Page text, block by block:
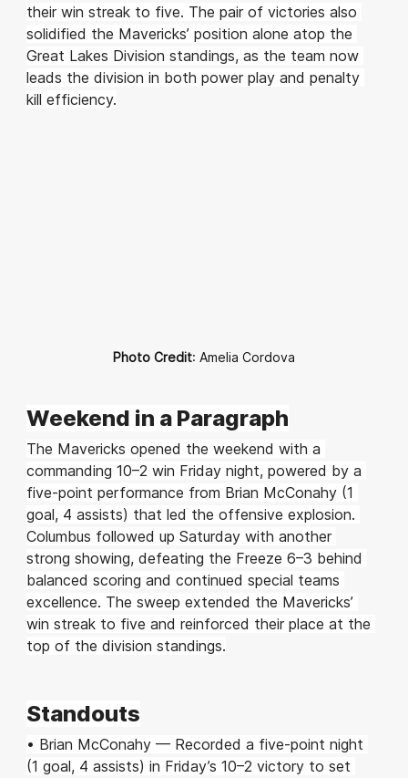
their win streak to five. The pair of victories also
solidified the Mavericks’ position alone atop the
Great Lakes Division standings, as the team now
leads the division in both power play and penalty
kill efficiency.
Photo Credit: Amelia Cordova
Weekend in a Paragraph
The Mavericks opened the weekend with a
commanding 10–2 win Friday night, powered by a
five-point performance from Brian McConahy (1
goal, 4 assists) that led the offensive explosion.
Columbus followed up Saturday with another
strong showing, defeating the Freeze 6–3 behind
balanced scoring and continued special teams
excellence. The sweep extended the Mavericks’
win streak to five and reinforced their place at the
top of the division standings.
Standouts
• Brian McConahy — Recorded a five-point night
(1 goal, 4 assists) in Friday’s 10–2 victory to set